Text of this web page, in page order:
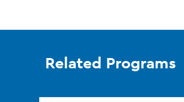
Related Programs